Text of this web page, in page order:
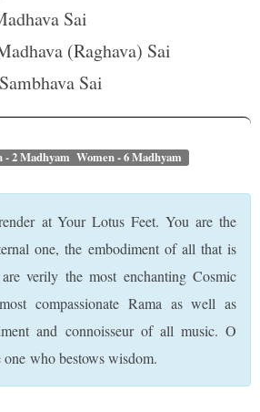
Sai
(Raghava) Sai
Sai
- 2 Madhyam Women - 6 Madhyam
at Your Lotus Feet. You are the
one, the embodiment of all that is
verily the most enchanting Cosmic
compassionate Rama as well as
and connoisseur of all music. O
who bestows wisdom.